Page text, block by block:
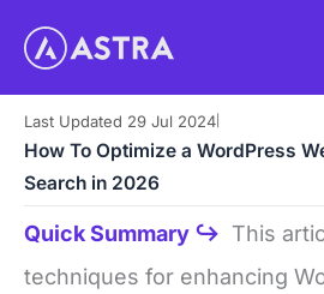
Last Updated 29 Jul 2024
How To Optimize a WordPress
Search in 2026
Quick Summary ↪ This
techniques for enhancing